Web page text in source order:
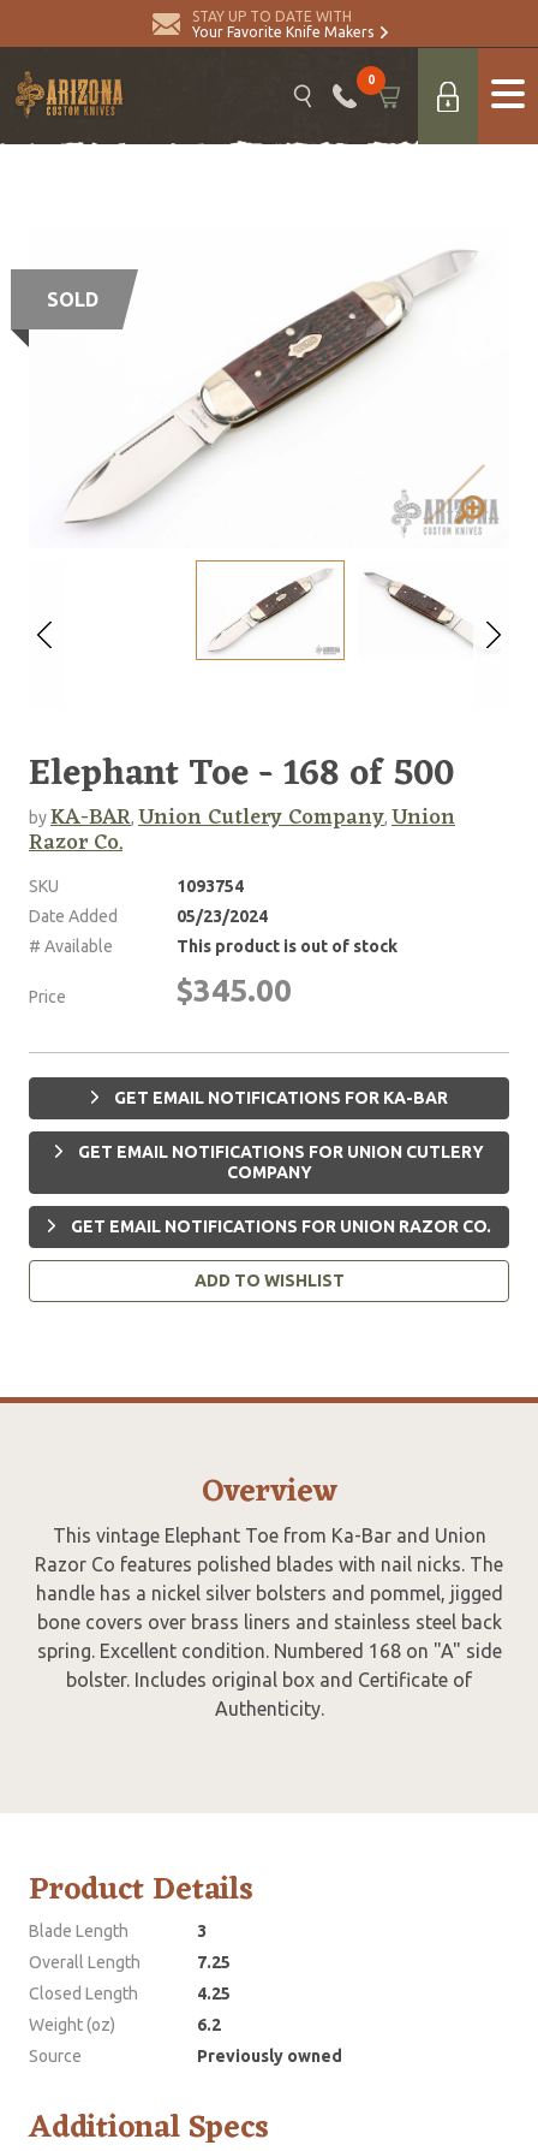
STAY UP TO DATE WITH
Your Favorite Knife Makers
0
SOLD
Elephant Toe - 168 of 500
byKA-BAR, Union Cutlery Company, Union
Razor Co.
SKU
1093754
Date Added
05/23/2024
# Available
This product is out of stock
Price $345.00
GET EMAIL NOTIFICATIONS FOR KA-BAR
GET EMAIL NOTIFICATIONS FOR UNION CUTLERY
COMPANY
GET EMAIL NOTIFICATIONS FOR UNION RAZOR CO.
ADD TO WISHLIST
Overview
This vintage Elephant Toe from Ka-Bar and Union
Razor Co features polished blades with nail nicks. The
handle has a nickel silver bolsters and pommel, jigged
bone covers over brass liners and stainless steel back
spring. Excellent condition. Numbered 168 on "A" side
bolster. Includes original box and Certificate of
Authenticity.
Product Details
Blade Length
3
Overall Length
7.25
Closed Length
4.25
Weight (oz)
6.2
Source
Previously owned
Additional Specs